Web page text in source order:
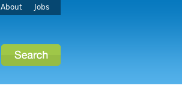
About Jobs